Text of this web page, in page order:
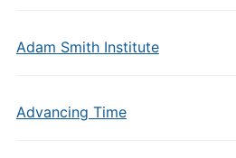
Adam Smith Institute
Advancing Time